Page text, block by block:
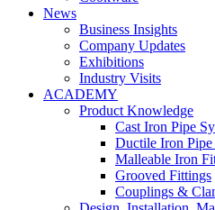
News
Business Insights
Company Updates
Exhibitions
Industry Visits
ACADEMY
Product Knowledge
Cast Iron Pipe
Ductile Iron Pipe
Malleable Iron
Grooved Fittings
Couplings &